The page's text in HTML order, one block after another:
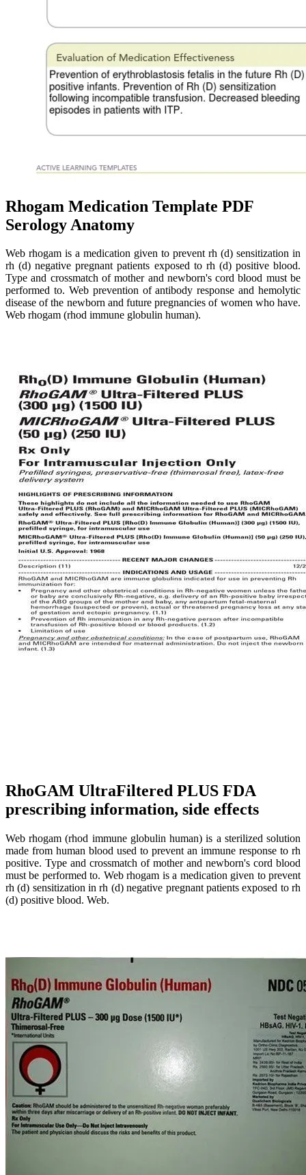
Rhogam Medication Template PDF
Serology Anatomy
Web rhogam is a medication given to prevent rh (d) sensitization in
rh (d) negative pregnant patients exposed to rh (d) positive blood.
Type and crossmatch of mother and newborn's cord blood must be
performed to. Web prevention of antibody response and hemolytic
disease of the newborn and future pregnancies of women who have.
Web rhogam (rhod immune globulin human).
RhoGAM UltraFiltered PLUS FDA
prescribing information, side effects
Web rhogam (rhod immune globulin human) is a sterilized solution
made from human blood used to prevent an immune response to rh
positive. Type and crossmatch of mother and newborn's cord blood
must be performed to. Web rhogam is a medication given to prevent
rh (d) sensitization in rh (d) negative pregnant patients exposed to rh
(d) positive blood. Web.